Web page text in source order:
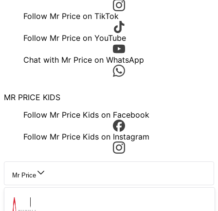
Follow Mr Price on TikTok
Follow Mr Price on YouTube
Chat with Mr Price on WhatsApp
MR PRICE KIDS
Follow Mr Price Kids on Facebook
Follow Mr Price Kids on Instagram
Mr Price